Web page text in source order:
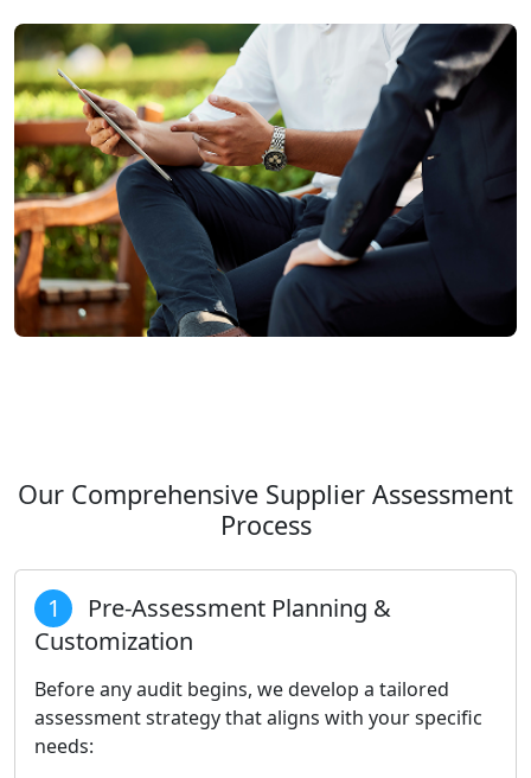
Our Comprehensive Supplier Assessment
Process
1
Pre-Assessment Planning &
Customization
Before any audit begins, we develop a tailored
assessment strategy that aligns with your specific
needs: